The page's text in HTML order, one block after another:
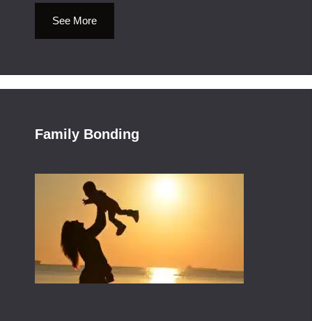
See More
Family Bonding